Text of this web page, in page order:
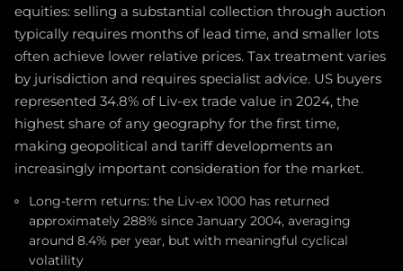
equities: selling a substantial collection through auction
typically requires months of lead time, and smaller lots
often achieve lower relative prices. Tax treatment varies
by jurisdiction and requires specialist advice. US buyers
represented 34.8% of Liv-ex trade value in 2024, the
highest share of any geography for the first time,
making geopolitical and tariff developments an
increasingly important consideration for the market.
Long-term returns: the Liv-ex 1000 has returned
approximately 288% since January 2004, averaging
around 8.4% per year, but with meaningful cyclical
volatility